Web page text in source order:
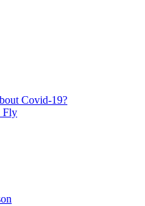
Covid-19?
Fly